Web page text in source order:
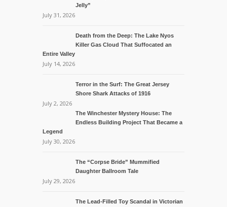
Jelly”
July 31, 2026
Death from the Deep: The Lake Nyos
Killer Gas Cloud That Suffocated an
Entire Valley
July 14, 2026
Terror in the Surf: The Great Jersey
Shore Shark Attacks of 1916
July 2, 2026
The Winchester Mystery House: The
Endless Building Project That Became a
Legend
July 30, 2026
The “Corpse Bride” Mummified
Daughter Ballroom Tale
July 29, 2026
The Lead-Filled Toy Scandal in Victorian